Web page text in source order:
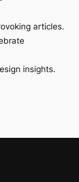
articles.
insights.